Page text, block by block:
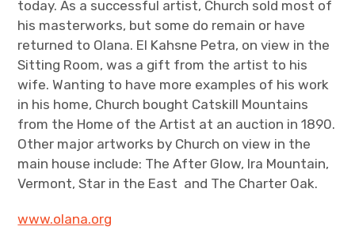
today. As a successful artist, Church sold most of
his masterworks, but some do remain or have
returned to Olana. El Kahsne Petra, on view in the
Sitting Room, was a gift from the artist to his
wife. Wanting to have more examples of his work
in his home, Church bought Catskill Mountains
from the Home of the Artist at an auction in 1890.
Other major artworks by Church on view in the
main house include: The After Glow, Ira Mountain,
Vermont, Star in the East and The Charter Oak.
www.olana.org